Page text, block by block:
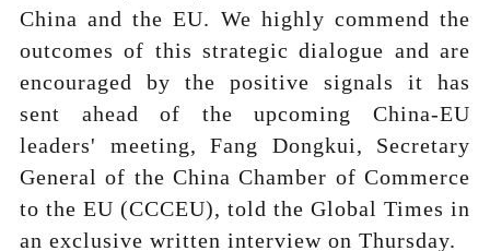
China and the EU. We highly commend the
outcomes of this strategic dialogue and are
encouraged by the positive signals it has
sent ahead of the upcoming China-EU
leaders' meeting, Fang Dongkui, Secretary
General of the China Chamber of Commerce
to the EU (CCCEU), told the Global Times in
an exclusive written interview on Thursday.